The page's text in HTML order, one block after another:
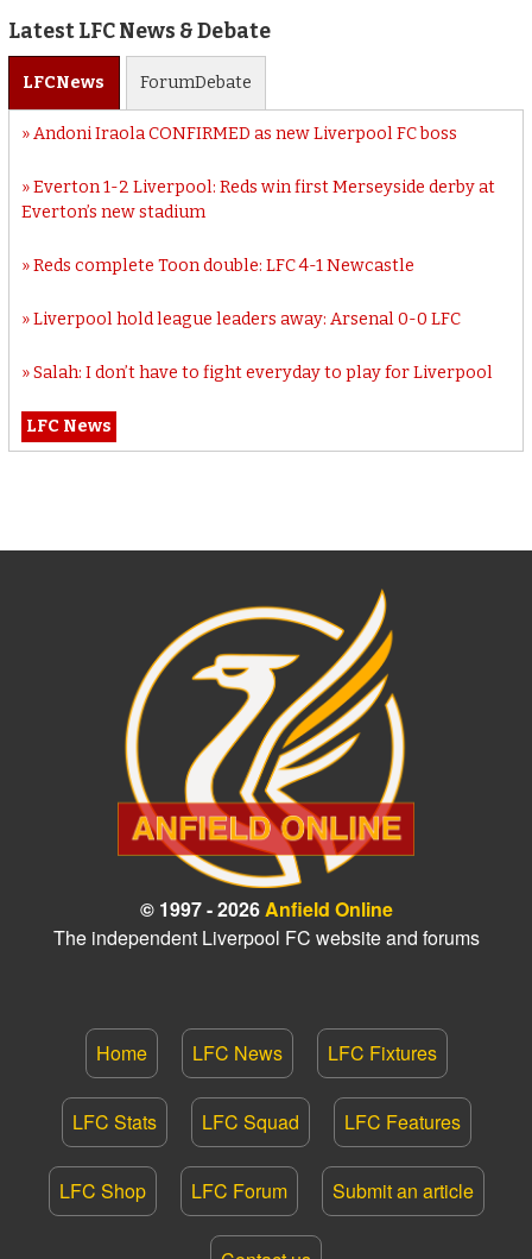
Latest LFC News & Debate
LFCNews ForumDebate
Andoni Iraola CONFIRMED as new Liverpool FC boss
Everton 1-2 Liverpool: Reds win first Merseyside derby at
Everton’s new stadium
Reds complete Toon double: LFC 4-1 Newcastle
Liverpool hold league leaders away: Arsenal 0-0 LFC
Salah: I don’t have to fight everyday to play for Liverpool
LFC News
© 1997 - 2026Anfield Online
The independent Liverpool FC website and forums
Home LFC News LFC Fixtures
LFC Stats LFC Squad LFC Features
LFC Shop LFC Forum Submit an article